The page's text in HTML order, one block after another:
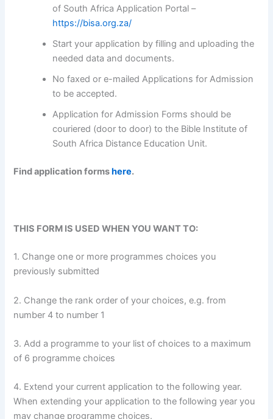
of South Africa Application Portal –
https://bisa.org.za/
Start your application by filling and uploading the
needed data and documents.
No faxed or e-mailed Applications for Admission
to be accepted.
Application for Admission Forms should be
couriered (door to door) to the Bible Institute of
South Africa Distance Education Unit.
Find application formshere.
THIS FORM IS USED WHEN YOU WANT TO:
1. Change one or more programmes choices you
previously submitted
2. Change the rank order of your choices, e.g. from
number 4 to number 1
3. Add a programme to your list of choices to a maximum
of 6 programme choices
4. Extend your current application to the following year.
When extending your application to the following year you
may change programme choices.